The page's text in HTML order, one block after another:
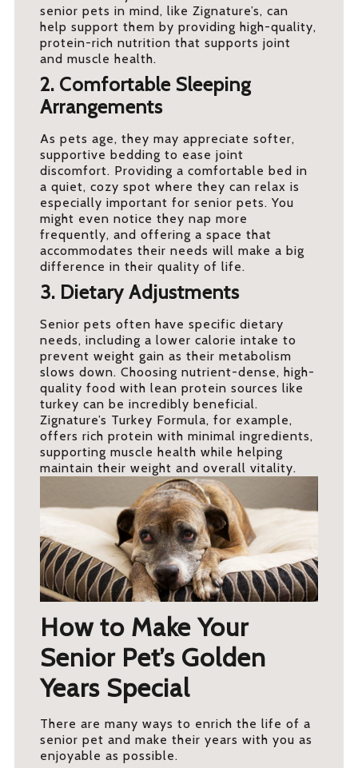
senior pets in mind, like Zignature’s, can
help support them by providing high-quality,
protein-rich nutrition that supports joint
and muscle health.
2. Comfortable Sleeping
Arrangements
As pets age, they may appreciate softer,
supportive bedding to ease joint
discomfort. Providing a comfortable bed in
a quiet, cozy spot where they can relax is
especially important for senior pets. You
might even notice they nap more
frequently, and offering a space that
accommodates their needs will make a big
difference in their quality of life.
3. Dietary Adjustments
Senior pets often have specific dietary
needs, including a lower calorie intake to
prevent weight gain as their metabolism
slows down. Choosing nutrient-dense, high-
quality food with lean protein sources like
turkey can be incredibly beneficial.
Zignature’s Turkey Formula, for example,
offers rich protein with minimal ingredients,
supporting muscle health while helping
maintain their weight and overall vitality.
How to Make Your
Senior Pet’s Golden
Years Special
There are many ways to enrich the life of a
senior pet and make their years with you as
enjoyable as possible.